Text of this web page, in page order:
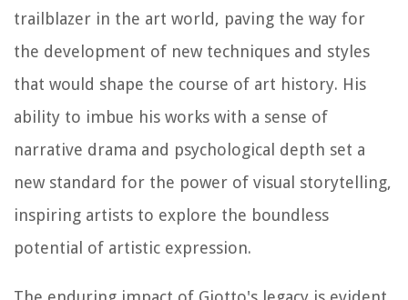
trailblazer in the art world, paving the way for
the development of new techniques and styles
that would shape the course of art history. His
ability to imbue his works with a sense of
narrative drama and psychological depth set a
new standard for the power of visual storytelling,
inspiring artists to explore the boundless
potential of artistic expression.